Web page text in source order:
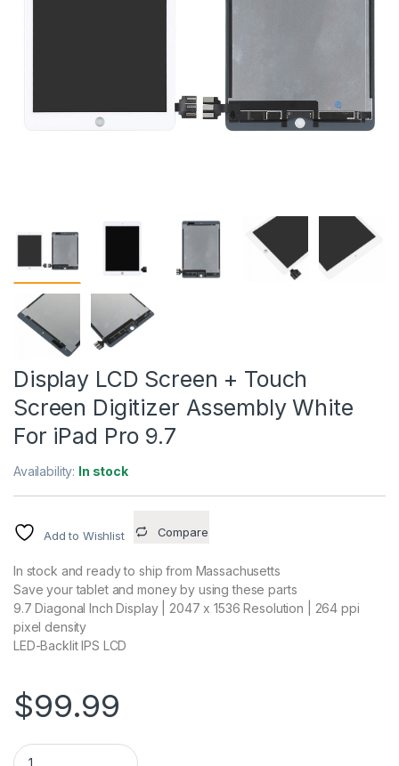
Display LCD Screen + Touch
Screen Digitizer Assembly White
For iPad Pro 9.7
Availability: In stock
Add to Wishlist Compare
In stock and ready to ship from Massachusetts
Save your tablet and money by using these parts
9.7 Diagonal Inch Display | 2047 x 1536 Resolution | 264 ppi
pixel density
LED-Backlit IPS LCD
$99.99
Display LCD Screen + Touch Screen Digitizer Assembly